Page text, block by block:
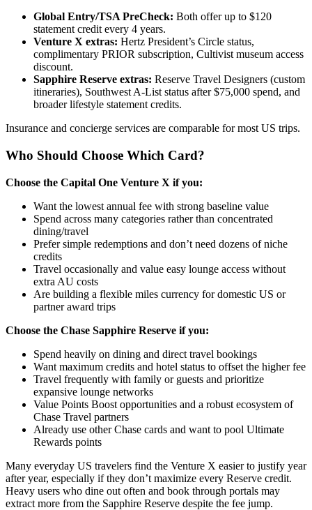
Global Entry/TSA PreCheck: Both offer up to $120
statement credit every 4 years.
Venture X extras: Hertz President’s Circle status,
complimentary PRIOR subscription, Cultivist museum access
discount.
Sapphire Reserve extras: Reserve Travel Designers (custom
itineraries), Southwest A-List status after $75,000 spend, and
broader lifestyle statement credits.
Insurance and concierge services are comparable for most US trips.
Who Should Choose Which Card?
Choose the Capital One Venture X if you:
Want the lowest annual fee with strong baseline value
Spend across many categories rather than concentrated
dining/travel
Prefer simple redemptions and don’t need dozens of niche
credits
Travel occasionally and value easy lounge access without
extra AU costs
Are building a flexible miles currency for domestic US or
partner award trips
Choose the Chase Sapphire Reserve if you:
Spend heavily on dining and direct travel bookings
Want maximum credits and hotel status to offset the higher fee
Travel frequently with family or guests and prioritize
expansive lounge networks
Value Points Boost opportunities and a robust ecosystem of
Chase Travel partners
Already use other Chase cards and want to pool Ultimate
Rewards points
Many everyday US travelers find the Venture X easier to justify year
after year, especially if they don’t maximize every Reserve credit.
Heavy users who dine out often and book through portals may
extract more from the Sapphire Reserve despite the fee jump.